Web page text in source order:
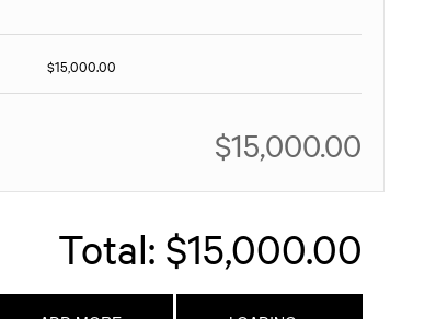
$15,000.00
$15,000.00
Total: $15,000.00